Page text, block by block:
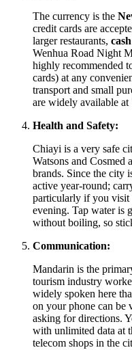
The currency is the
credit cards are
larger restaurants,
Wenhua Road Night
highly recommended
cards) at any
transport and small
are widely available
Health and Safety:
Chiayi is a very safe
Watsons and Cosmed
brands. Since the city
active year-round;
particularly if you visit
evening. Tap water is
without boiling, so
Communication:
Mandarin is the
tourism industry
widely spoken here
on your phone can be
asking for directions.
with unlimited data at
telecom shops in the